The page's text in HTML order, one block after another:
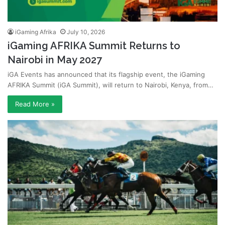
iGaming Afrika July 10, 2026
iGaming AFRIKA Summit Returns to
Nairobi in May 2027
iGA Events has announced that its flagship event, the iGaming
AFRIKA Summit (iGA Summit), will return to Nairobi, Kenya, from…
Read More »